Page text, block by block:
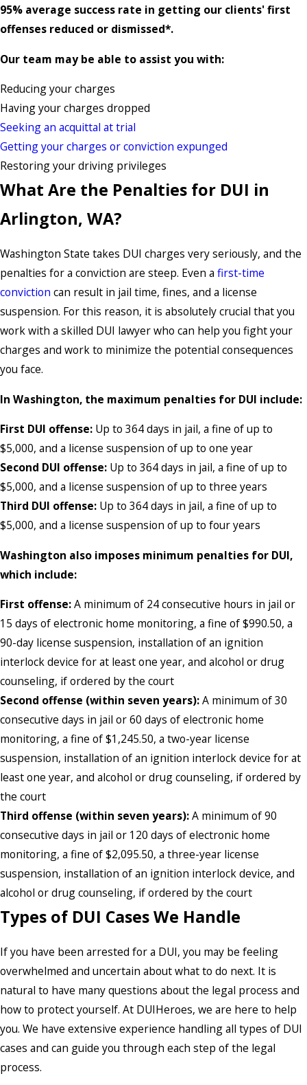
95% average success rate in getting our clients' first
offenses reduced or dismissed*.
Our team may be able to assist you with:
Reducing your charges
Having your charges dropped
Seeking an acquittal at trial
Getting your charges or conviction expunged
Restoring your driving privileges
What Are the Penalties for DUI in
Arlington, WA?
Washington State takes DUI charges very seriously, and the
penalties for a conviction are steep. Even a first-time
conviction can result in jail time, fines, and a license
suspension. For this reason, it is absolutely crucial that you
work with a skilled DUI lawyer who can help you fight your
charges and work to minimize the potential consequences
you face.
In Washington, the maximum penalties for DUI include:
First DUI offense: Up to 364 days in jail, a fine of up to
$5,000, and a license suspension of up to one year
Second DUI offense: Up to 364 days in jail, a fine of up to
$5,000, and a license suspension of up to three years
Third DUI offense: Up to 364 days in jail, a fine of up to
$5,000, and a license suspension of up to four years
Washington also imposes minimum penalties for DUI,
which include:
First offense:A minimum of 24 consecutive hours in jail or
15 days of electronic home monitoring, a fine of $990.50, a
90-day license suspension, installation of an ignition
interlock device for at least one year, and alcohol or drug
counseling, if ordered by the court
Second offense (within seven years):A minimum of 30
consecutive days in jail or 60 days of electronic home
monitoring, a fine of $1,245.50, a two-year license
suspension, installation of an ignition interlock device for at
least one year, and alcohol or drug counseling, if ordered by
the court
Third offense (within seven years):A minimum of 90
consecutive days in jail or 120 days of electronic home
monitoring, a fine of $2,095.50, a three-year license
suspension, installation of an ignition interlock device, and
alcohol or drug counseling, if ordered by the court
Types of DUI Cases We Handle
If you have been arrested for a DUI, you may be feeling
overwhelmed and uncertain about what to do next. It is
natural to have many questions about the legal process and
how to protect yourself. At DUIHeroes, we are here to help
you. We have extensive experience handling all types of DUI
cases and can guide you through each step of the legal
process.